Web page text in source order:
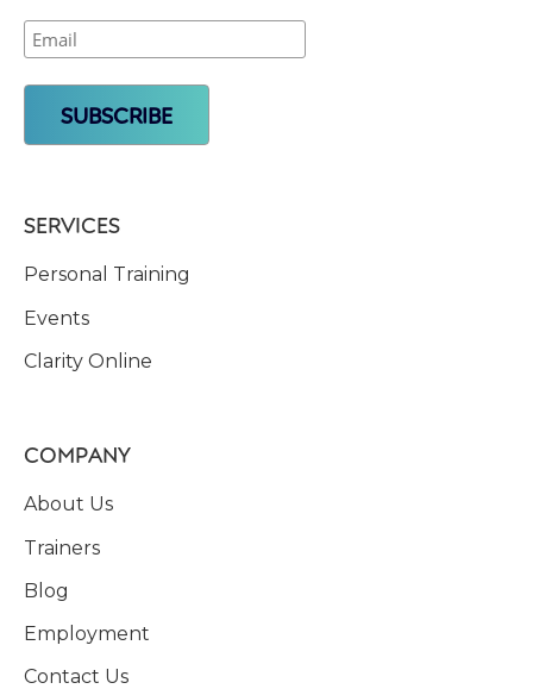
SERVICES
Personal Training
Events
Clarity Online
COMPANY
About Us
Trainers
Blog
Employment
Contact Us